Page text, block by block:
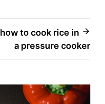
how to cook rice in
a pressure cooker